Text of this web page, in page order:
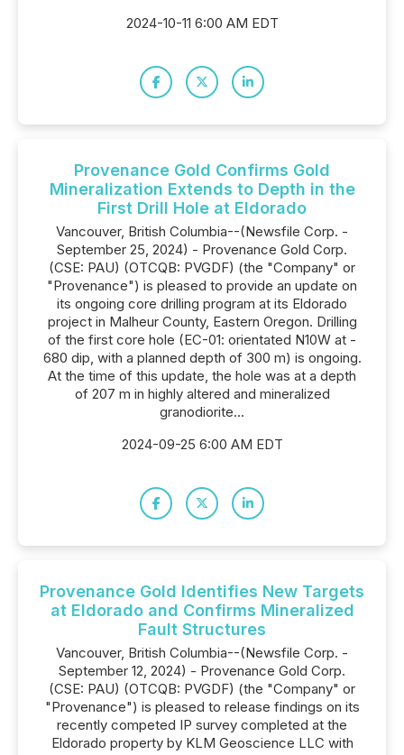
2024-10-11 6:00 AM EDT
Provenance Gold Confirms Gold
Mineralization Extends to Depth in the
First Drill Hole at Eldorado
Vancouver, British Columbia--(Newsfile Corp. -
September 25, 2024) - Provenance Gold Corp.
(CSE: PAU) (OTCQB: PVGDF) (the "Company" or
"Provenance") is pleased to provide an update on
its ongoing core drilling program at its Eldorado
project in Malheur County, Eastern Oregon. Drilling
of the first core hole (EC-01: orientated N10W at -
680 dip, with a planned depth of 300 m) is ongoing.
At the time of this update, the hole was at a depth
of 207 m in highly altered and mineralized
granodiorite...
2024-09-25 6:00 AM EDT
Provenance Gold Identifies New Targets
at Eldorado and Confirms Mineralized
Fault Structures
Vancouver, British Columbia--(Newsfile Corp. -
September 12, 2024) - Provenance Gold Corp.
(CSE: PAU) (OTCQB: PVGDF) (the "Company" or
"Provenance") is pleased to release findings on its
recently competed IP survey completed at the
Eldorado property by KLM Geoscience LLC with